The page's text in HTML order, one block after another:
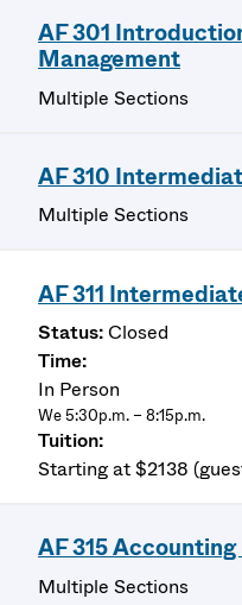
AF 301
Management
Multiple Sections
AF 310
Multiple Sections
AF 311
Closed
In Person
We 5:30p.m. – 8:15p.m.
Starting at $2138
AF 315
Multiple Sections